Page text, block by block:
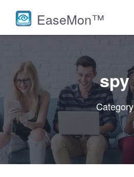
EaseMon™
spy
Category